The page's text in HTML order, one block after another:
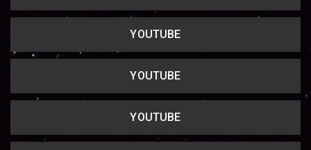
YOUTUBE
YOUTUBE
YOUTUBE